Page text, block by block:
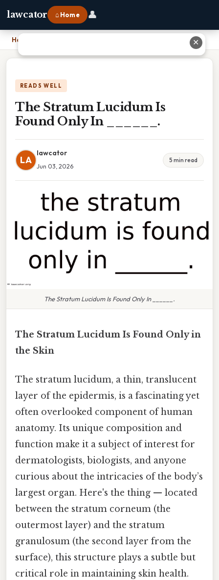
lawcator ⌂ Home 👤
Home
READS WELL
The Stratum Lucidum Is
Found Only In ______.
LA
lawcator
Jun 03, 2026
5 min read
The Stratum Lucidum Is Found Only In ______.
The Stratum Lucidum Is Found Only in
the Skin
The stratum lucidum, a thin, translucent
layer of the epidermis, is a fascinating yet
often overlooked component of human
anatomy. Its unique composition and
function make it a subject of interest for
dermatologists, biologists, and anyone
curious about the intricacies of the body’s
largest organ. Here's the thing — located
between the stratum corneum (the
outermost layer) and the stratum
granulosum (the second layer from the
surface), this structure plays a subtle but
critical role in maintaining skin health.
✕